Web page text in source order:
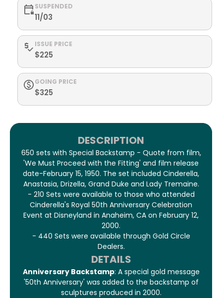
SUSPENDED
11/03
ISSUE PRICE
$225
GOING PRICE
$325
DESCRIPTION
650 sets with Special Backstamp - Quote from film,
'We Must Proceed with the Fitting' and film release
date-February 15, 1950. The set included Cinderella,
Anastasia, Drizella, Grand Duke and Lady Tremaine.
- 210 Sets were available to those who attended
Cinderella's Royal 50th Anniversary Celebration
Event at Disneyland in Anaheim, CA on February 12,
2000.
- 440 Sets were available through Gold Circle
Dealers.
DETAILS
Anniversary Backstamp: A special gold message
'50th Anniversary' was added to the backstamp of
sculptures produced in 2000.